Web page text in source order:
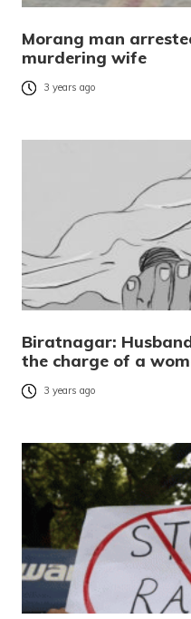
Morang man
murdering wife
3 years ago
Biratnagar:
the charge of a
3 years ago